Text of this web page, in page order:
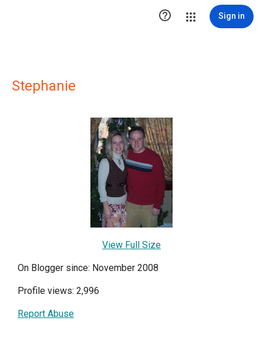
 Sign in
Stephanie
View Full Size
On Blogger since: November 2008
Profile views: 2,996
Report Abuse